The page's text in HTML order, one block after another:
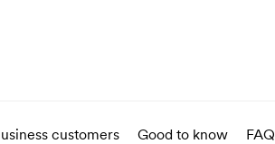
customers Good to know FAQ